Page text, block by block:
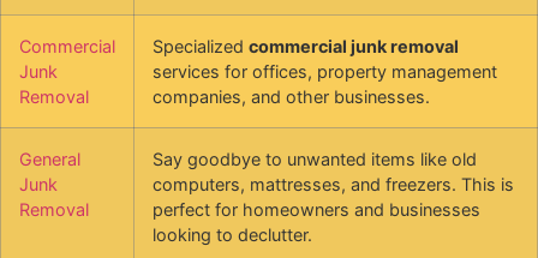
Commercial
Junk
Removal
Specialized commercial junk removal
services for offices, property management
companies, and other businesses.
General
Junk
Removal
Say goodbye to unwanted items like old
computers, mattresses, and freezers. This is
perfect for homeowners and businesses
looking to declutter.